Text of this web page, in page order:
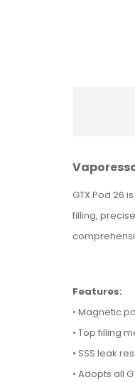
GTX Pod 26
filling,
Features:
• Magnetic
• Top filling
• SSS leak
• Adopts all